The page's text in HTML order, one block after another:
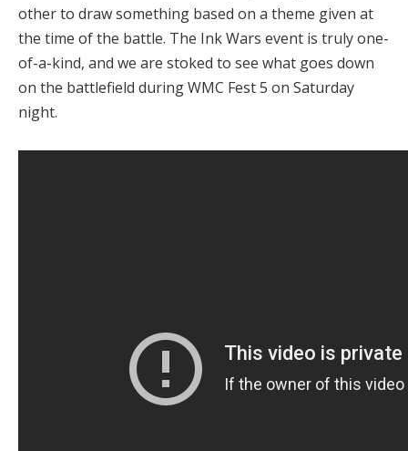
other to draw something based on a theme given at
the time of the battle. The Ink Wars event is truly one-
of-a-kind, and we are stoked to see what goes down
on the battlefield during WMC Fest 5 on Saturday
night.